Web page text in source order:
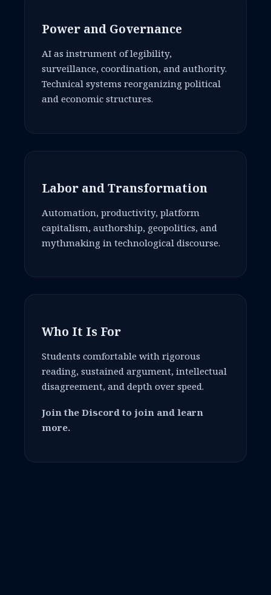
Power and Governance
AI as instrument of legibility,
surveillance, coordination, and authority.
Technical systems reorganizing political
and economic structures.
Labor and Transformation
Automation, productivity, platform
capitalism, authorship, geopolitics, and
mythmaking in technological discourse.
Who It Is For
Students comfortable with rigorous
reading, sustained argument, intellectual
disagreement, and depth over speed.
Join the Discord to join and learn
more.